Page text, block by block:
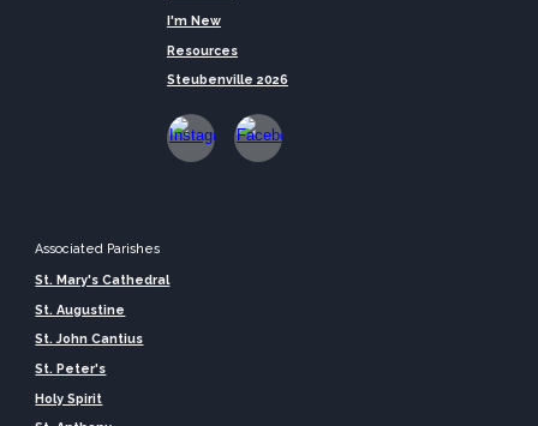
I'm New
Resources
Steubenville 2026
Associated Parishes
St. Mary's Cathedral
St. Augustine
St. John Cantius
St. Peter's
Holy Spirit